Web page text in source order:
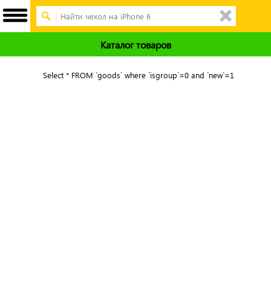
Каталог товаров
Select * FROM `goods` where `isgroup`=0 and `new`=1